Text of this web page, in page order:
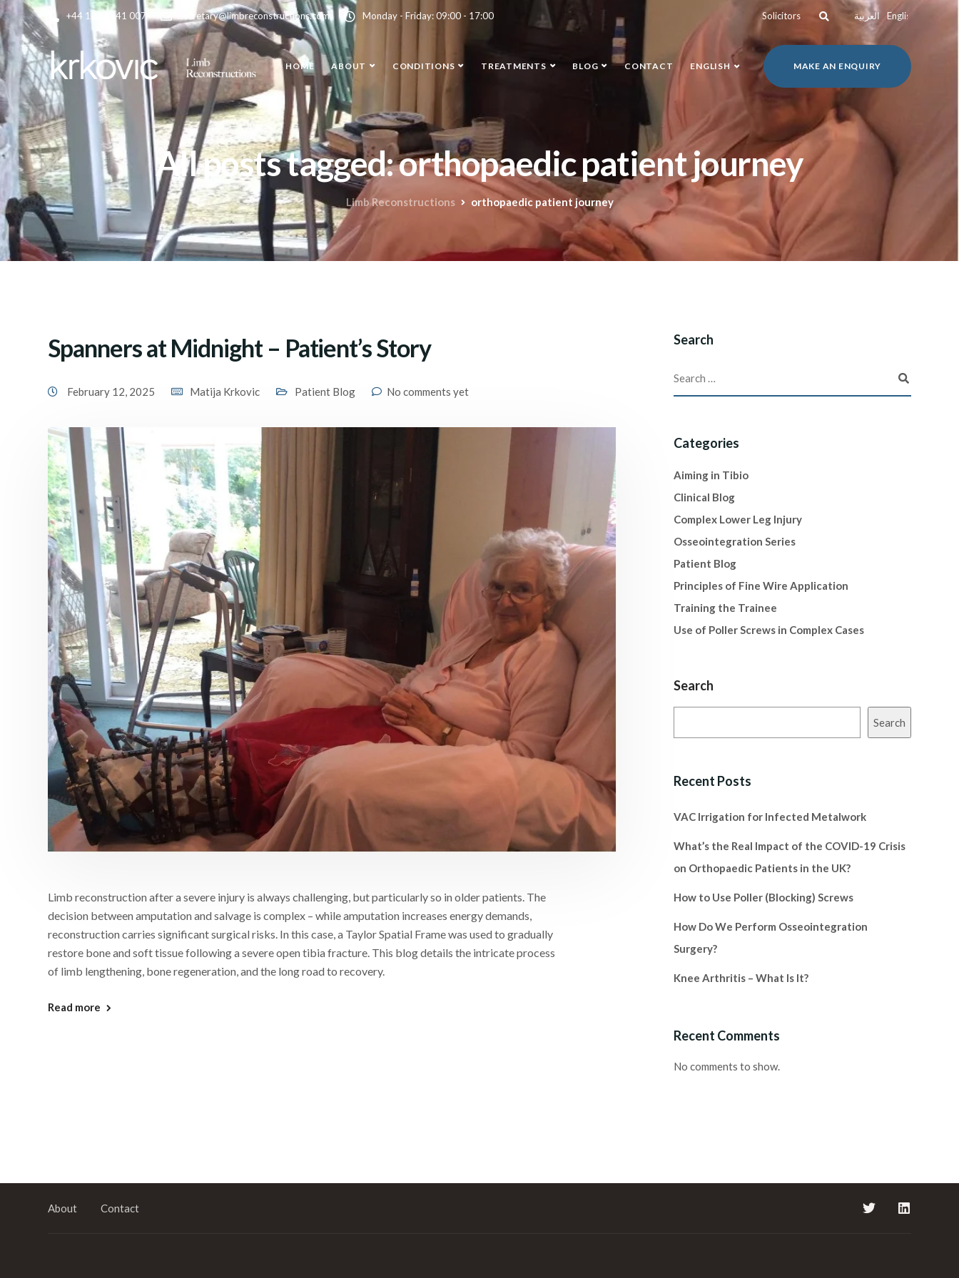
+44 1223 641 007 secretary@limbreconstructions.com Monday - Friday: 09:00 - 17:00 Solicitors العربية English
HOME ABOUT CONDITIONS TREATMENTS BLOG CONTACT ENGLISH MAKE AN ENQUIRY
All posts tagged: orthopaedic patient journey
Limb Reconstructions orthopaedic patient journey
Spanners at Midnight – Patient’s Story
February 12, 2025 Matija Krkovic Patient Blog No comments yet
Limb reconstruction after a severe injury is always challenging, but particularly so in older patients. The
decision between amputation and salvage is complex – while amputation increases energy demands,
reconstruction carries significant surgical risks. In this case, a Taylor Spatial Frame was used to gradually
restore bone and soft tissue following a severe open tibia fracture. This blog details the intricate process
of limb lengthening, bone regeneration, and the long road to recovery.
Read more
Search
Categories
Aiming in Tibio
Clinical Blog
Complex Lower Leg Injury
Osseointegration Series
Patient Blog
Principles of Fine Wire Application
Training the Trainee
Use of Poller Screws in Complex Cases
Search
Search
Recent Posts
VAC Irrigation for Infected Metalwork
What’s the Real Impact of the COVID-19 Crisis
on Orthopaedic Patients in the UK?
How to Use Poller (Blocking) Screws
How Do We Perform Osseointegration
Surgery?
Knee Arthritis – What Is It?
Recent Comments
No comments to show.
About Contact